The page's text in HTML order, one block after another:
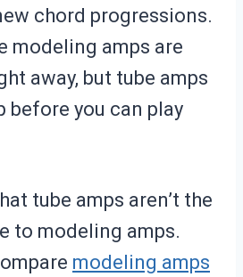
chord progressions.
modeling amps are
away, but tube amps
before you can play
tube amps aren’t the
to modeling amps.
modeling amps